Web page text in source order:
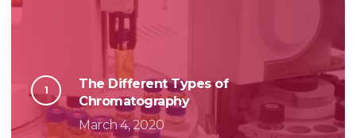
The Different Types of
Chromatography
March 4, 2020